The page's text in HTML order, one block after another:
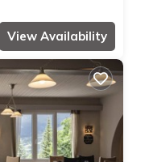
View Availability